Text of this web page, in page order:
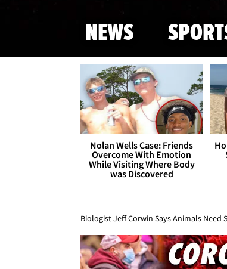
NEWS
Nolan Wells Case: Friends
Overcome With Emotion
While Visiting Where Body
was Discovered
Biologist Jeff Corwin Says Animals